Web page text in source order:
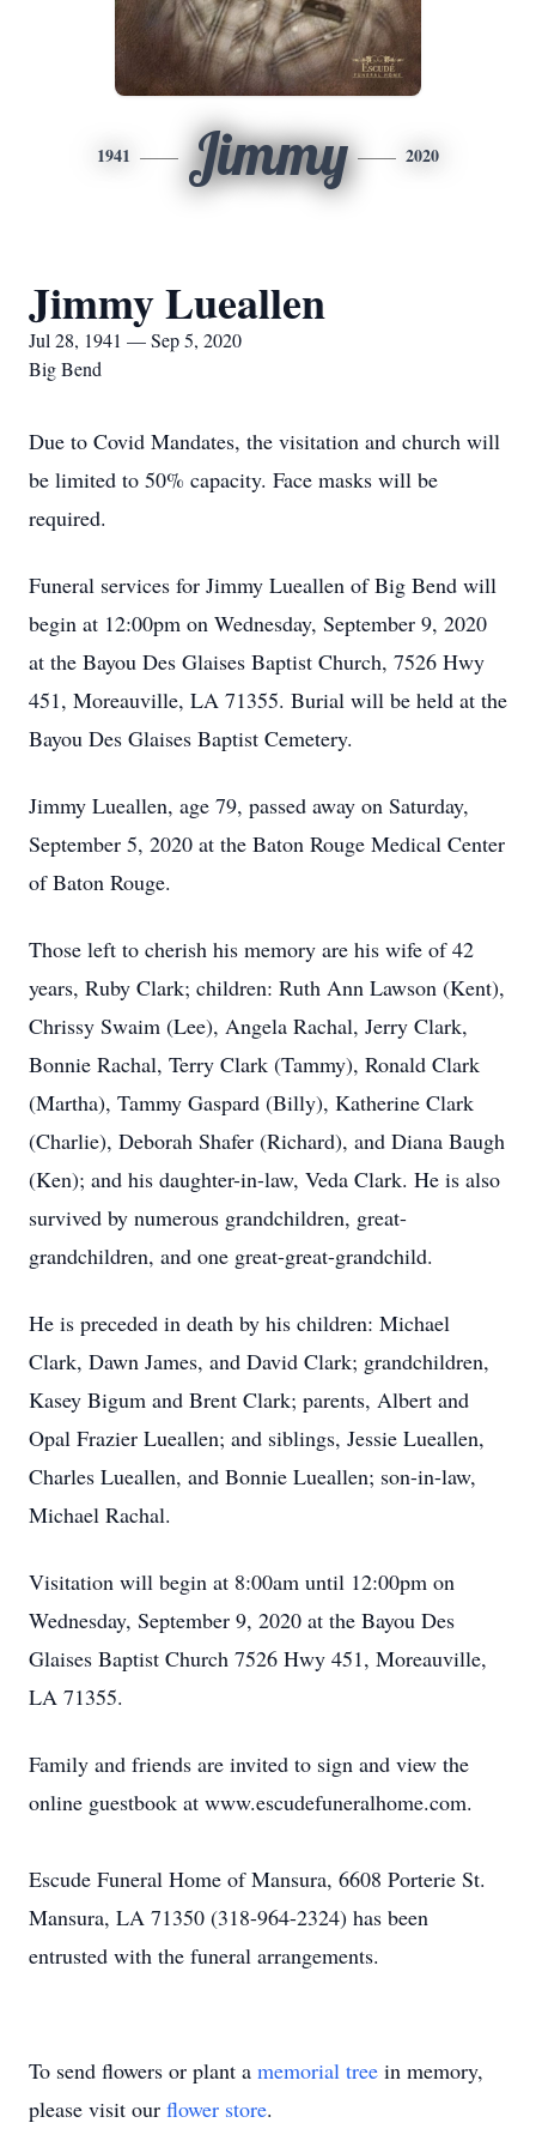
1941 Jimmy 2020
Jimmy Lueallen
Jul 28, 1941 — Sep 5, 2020
Big Bend
Due to Covid Mandates, the visitation and church will
be limited to 50% capacity. Face masks will be
required.
Funeral services for Jimmy Lueallen of Big Bend will
begin at 12:00pm on Wednesday, September 9, 2020
at the Bayou Des Glaises Baptist Church, 7526 Hwy
451, Moreauville, LA 71355. Burial will be held at the
Bayou Des Glaises Baptist Cemetery.
Jimmy Lueallen, age 79, passed away on Saturday,
September 5, 2020 at the Baton Rouge Medical Center
of Baton Rouge.
Those left to cherish his memory are his wife of 42
years, Ruby Clark; children: Ruth Ann Lawson (Kent),
Chrissy Swaim (Lee), Angela Rachal, Jerry Clark,
Bonnie Rachal, Terry Clark (Tammy), Ronald Clark
(Martha), Tammy Gaspard (Billy), Katherine Clark
(Charlie), Deborah Shafer (Richard), and Diana Baugh
(Ken); and his daughter-in-law, Veda Clark. He is also
survived by numerous grandchildren, great-
grandchildren, and one great-great-grandchild.
He is preceded in death by his children: Michael
Clark, Dawn James, and David Clark; grandchildren,
Kasey Bigum and Brent Clark; parents, Albert and
Opal Frazier Lueallen; and siblings, Jessie Lueallen,
Charles Lueallen, and Bonnie Lueallen; son-in-law,
Michael Rachal.
Visitation will begin at 8:00am until 12:00pm on
Wednesday, September 9, 2020 at the Bayou Des
Glaises Baptist Church 7526 Hwy 451, Moreauville,
LA 71355.
Family and friends are invited to sign and view the
online guestbook at www.escudefuneralhome.com.
Escude Funeral Home of Mansura, 6608 Porterie St.
Mansura, LA 71350 (318-964-2324) has been
entrusted with the funeral arrangements.
To send flowers or plant a memorial tree in memory,
please visit our flower store.